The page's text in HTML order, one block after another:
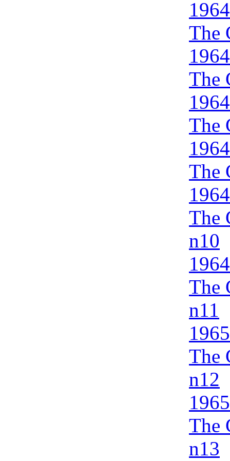
The
The
The
The
The
n10
The
n11
The
n12
The
n13